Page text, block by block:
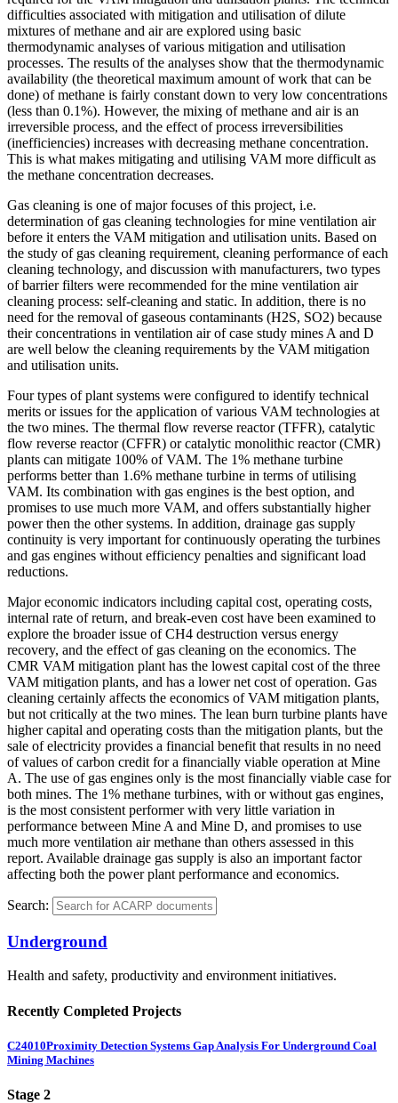
difficulties associated with mitigation and utilisation of dilute
mixtures of methane and air are explored using basic
thermodynamic analyses of various mitigation and utilisation
processes. The results of the analyses show that the thermodynamic
availability (the theoretical maximum amount of work that can be
done) of methane is fairly constant down to very low concentrations
(less than 0.1%). However, the mixing of methane and air is an
irreversible process, and the effect of process irreversibilities
(inefficiencies) increases with decreasing methane concentration.
This is what makes mitigating and utilising VAM more difficult as
the methane concentration decreases.
Gas cleaning is one of major focuses of this project, i.e.
determination of gas cleaning technologies for mine ventilation air
before it enters the VAM mitigation and utilisation units. Based on
the study of gas cleaning requirement, cleaning performance of each
cleaning technology, and discussion with manufacturers, two types
of barrier filters were recommended for the mine ventilation air
cleaning process: self-cleaning and static. In addition, there is no
need for the removal of gaseous contaminants (H2S, SO2) because
their concentrations in ventilation air of case study mines A and D
are well below the cleaning requirements by the VAM mitigation
and utilisation units.
Four types of plant systems were configured to identify technical
merits or issues for the application of various VAM technologies at
the two mines. The thermal flow reverse reactor (TFFR), catalytic
flow reverse reactor (CFFR) or catalytic monolithic reactor (CMR)
plants can mitigate 100% of VAM. The 1% methane turbine
performs better than 1.6% methane turbine in terms of utilising
VAM. Its combination with gas engines is the best option, and
promises to use much more VAM, and offers substantially higher
power then the other systems. In addition, drainage gas supply
continuity is very important for continuously operating the turbines
and gas engines without efficiency penalties and significant load
reductions.
Major economic indicators including capital cost, operating costs,
internal rate of return, and break-even cost have been examined to
explore the broader issue of CH4 destruction versus energy
recovery, and the effect of gas cleaning on the economics. The
CMR VAM mitigation plant has the lowest capital cost of the three
VAM mitigation plants, and has a lower net cost of operation. Gas
cleaning certainly affects the economics of VAM mitigation plants,
but not critically at the two mines. The lean burn turbine plants have
higher capital and operating costs than the mitigation plants, but the
sale of electricity provides a financial benefit that results in no need
of values of carbon credit for a financially viable operation at Mine
A. The use of gas engines only is the most financially viable case for
both mines. The 1% methane turbines, with or without gas engines,
is the most consistent performer with very little variation in
performance between Mine A and Mine D, and promises to use
much more ventilation air methane than others assessed in this
report. Available drainage gas supply is also an important factor
affecting both the power plant performance and economics.
Search:
Underground
Health and safety, productivity and environment initiatives.
Recently Completed Projects
C24010Proximity Detection Systems Gap Analysis For Underground Coal
Mining Machines
Stage 2